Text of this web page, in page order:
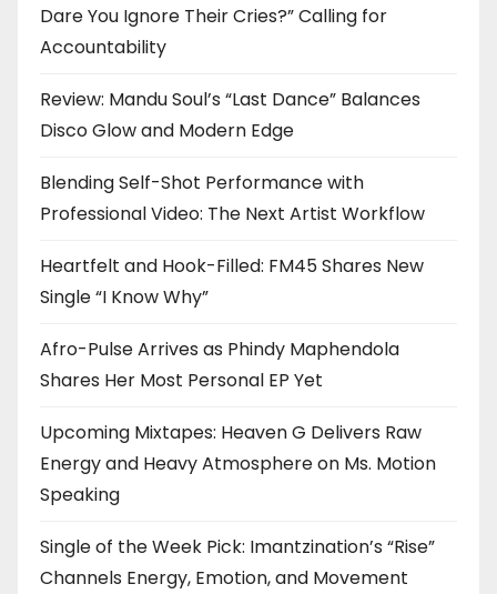
Dare You Ignore Their Cries?” Calling for
Accountability
Review: Mandu Soul’s “Last Dance” Balances
Disco Glow and Modern Edge
Blending Self-Shot Performance with
Professional Video: The Next Artist Workflow
Heartfelt and Hook-Filled: FM45 Shares New
Single “I Know Why”
Afro-Pulse Arrives as Phindy Maphendola
Shares Her Most Personal EP Yet
Upcoming Mixtapes: Heaven G Delivers Raw
Energy and Heavy Atmosphere on Ms. Motion
Speaking
Single of the Week Pick: Imantzination’s “Rise”
Channels Energy, Emotion, and Movement